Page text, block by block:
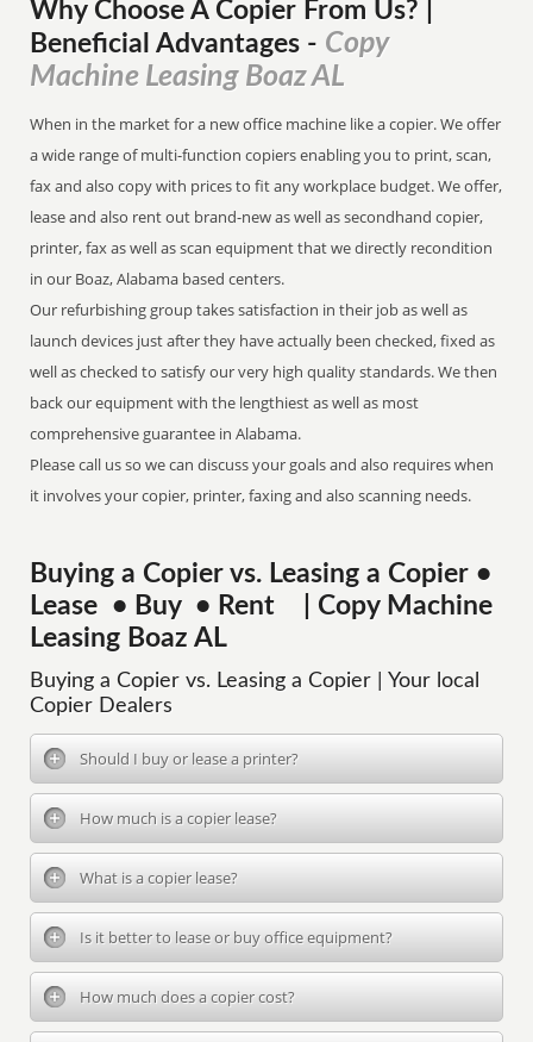
Why Choose A Copier From Us? |
Beneficial Advantages - Copy
Machine Leasing Boaz AL
When in the market for a new office machine like a copier. We offer
a wide range of multi-function copiers enabling you to print, scan,
fax and also copy with prices to fit any workplace budget. We offer,
lease and also rent out brand-new as well as secondhand copier,
printer, fax as well as scan equipment that we directly recondition
in our Boaz, Alabama based centers.
Our refurbishing group takes satisfaction in their job as well as
launch devices just after they have actually been checked, fixed as
well as checked to satisfy our very high quality standards. We then
back our equipment with the lengthiest as well as most
comprehensive guarantee in Alabama.
Please call us so we can discuss your goals and also requires when
it involves your copier, printer, faxing and also scanning needs.
Buying a Copier vs. Leasing a Copier •
Lease • Buy • Rent | Copy Machine
Leasing Boaz AL
Buying a Copier vs. Leasing a Copier | Your local
Copier Dealers
Should I buy or lease a printer?
How much is a copier lease?
What is a copier lease?
Is it better to lease or buy office equipment?
How much does a copier cost?